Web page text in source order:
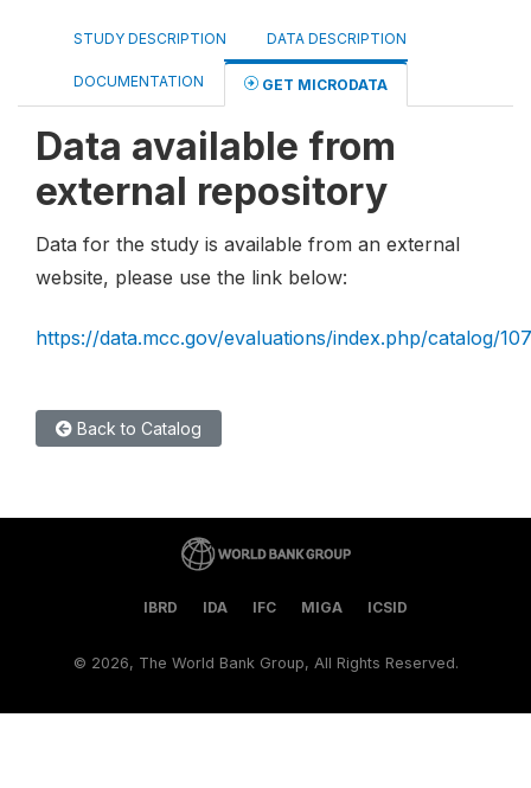
STUDY DESCRIPTION DATA DESCRIPTION
DOCUMENTATION GET MICRODATA
Data available from
external repository
Data for the study is available from an external
website, please use the link below:
https://data.mcc.gov/evaluations/index.php/catalog/
Back to Catalog
IBRD IDA IFC MIGA ICSID
© 2026, The World Bank Group, All Rights Reserved.